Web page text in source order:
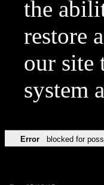
the
restore
our site
system
Error blocked for